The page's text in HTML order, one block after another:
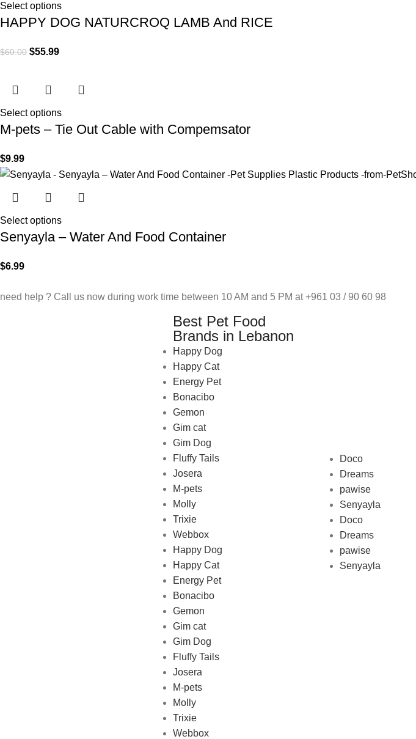
Select options
HAPPY DOG NATURCROQ LAMB And RICE
$60.00 $55.99
Select options
M-pets – Tie Out Cable with Compemsator
$9.99
Select options
Senyayla – Water And Food Container
$6.99
need help ? Call us now during work time between 10 AM and 5 PM at +961 03 / 90 60 98
Best Pet Food
Brands in Lebanon
Happy Dog
Happy Cat
Energy Pet
Bonacibo
Gemon
Gim cat
Gim Dog
Fluffy Tails
Josera
M-pets
Molly
Trixie
Webbox
Happy Dog
Happy Cat
Energy Pet
Bonacibo
Gemon
Gim cat
Gim Dog
Fluffy Tails
Josera
M-pets
Molly
Trixie
Webbox
Doco
Dreams
pawise
Senyayla
Doco
Dreams
pawise
Senyayla